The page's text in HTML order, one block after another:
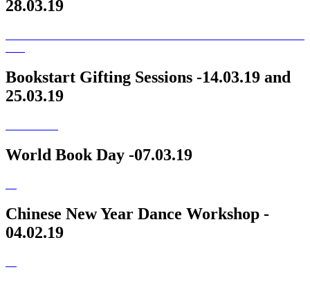
28.03.19
Bookstart Gifting Sessions -14.03.19 and
25.03.19
World Book Day -07.03.19
Chinese New Year Dance Workshop -
04.02.19